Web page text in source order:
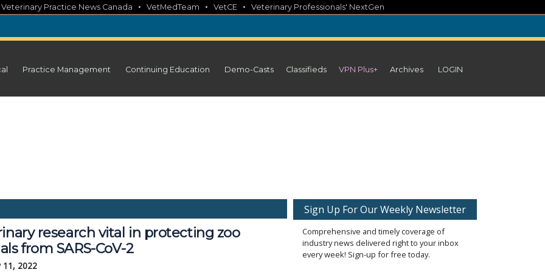
Veterinary Practice News Canada • VetMedTeam • VetCE • Veterinary Professionals' NextGen
Practice Management Continuing Education Demo-Casts Classifieds VPN Plus+ Archives LOGIN
research vital in protecting zoo
from SARS-CoV-2
11, 2022
Sign Up For Our Weekly Newsletter
Comprehensive and timely coverage of
industry news delivered right to your inbox
every week! Sign-up for free today.